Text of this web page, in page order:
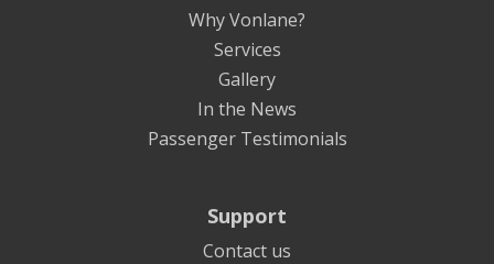
Why Vonlane?
Services
Gallery
In the News
Passenger Testimonials
Support
Contact us